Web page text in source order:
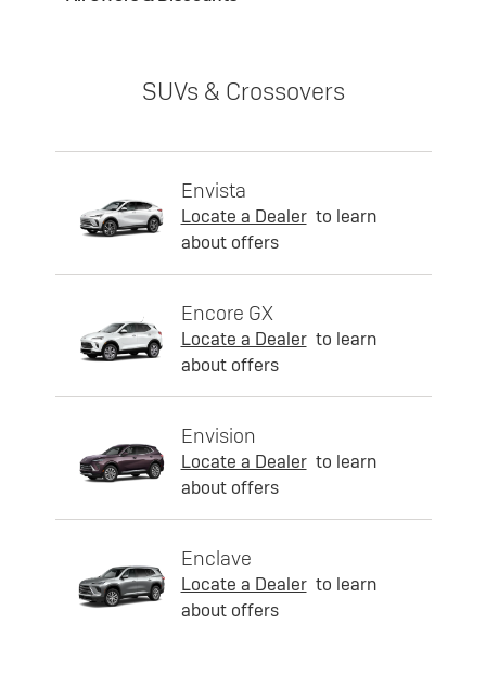
SUVs & Crossovers
Envista
Locate a Dealer to learn
about offers
Encore GX
Locate a Dealer to learn
about offers
Envision
Locate a Dealer to learn
about offers
Enclave
Locate a Dealer to learn
about offers